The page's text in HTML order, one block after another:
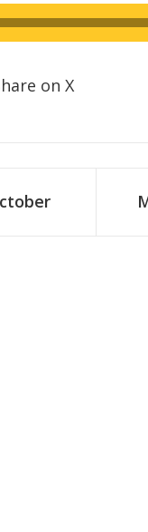
High Quality
on X